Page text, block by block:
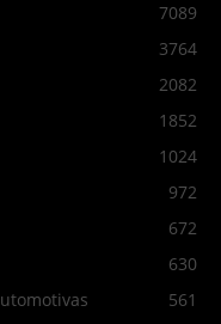
7089
3764
2082
1852
1024
972
672
630
561